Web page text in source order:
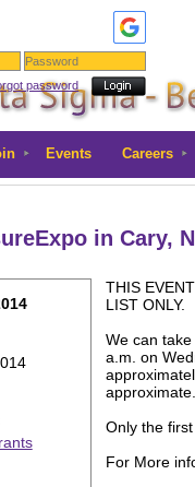
password
Events Careers
in Cary,
THIS
LIST ONLY.
We can
a.m. on
Only the
For More